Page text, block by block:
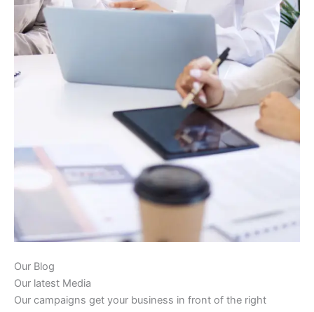
Our Blog
Our latest Media
Our campaigns get your business in front of the right